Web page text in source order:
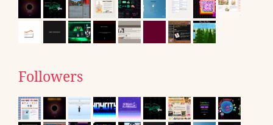
Followers